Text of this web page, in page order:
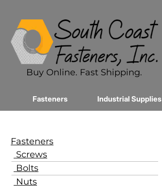
Buy Online. Fast Shipping.
Fasteners Industrial Supplies
Fasteners
Screws
Bolts
Nuts